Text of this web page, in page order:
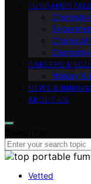
FUNDAMENTALS
Chemical
CAREERS &
History &
NEWS &
ABOUT US
Vetted